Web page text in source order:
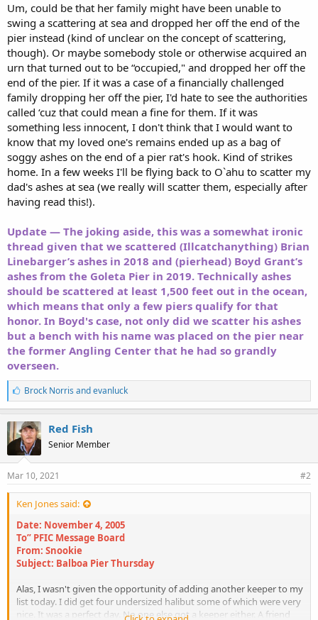
Um, could be that her family might have been unable to
swing a scattering at sea and dropped her off the end of the
pier instead (kind of unclear on the concept of scattering,
though). Or maybe somebody stole or otherwise acquired an
urn that turned out to be “occupied," and dropped her off the
end of the pier. If it was a case of a financially challenged
family dropping her off the pier, I'd hate to see the authorities
called ‘cuz that could mean a fine for them. If it was
something less innocent, I don't think that I would want to
know that my loved one's remains ended up as a bag of
soggy ashes on the end of a pier rat's hook. Kind of strikes
home. In a few weeks I'll be flying back to O`ahu to scatter my
dad's ashes at sea (we really will scatter them, especially after
having read this!).
Update — The joking aside, this was a somewhat ironic
thread given that we scattered (Illcatchanything) Brian
Linebarger’s ashes in 2018 and (pierhead) Boyd Grant’s
ashes from the Goleta Pier in 2019. Technically ashes
should be scattered at least 1,500 feet out in the ocean,
which means that only a few piers qualify for that
honor. In Boyd's case, not only did we scatter his ashes
but a bench with his name was placed on the pier near
the former Angling Center that he had so grandly
overseen.
L
i
k
e
s
:
Brock Norris andevanluck
Red Fish
Senior Member
Mar 10, 2021 #2
Ken Jones said:
Date: November 4, 2005
To” PFIC Message Board
From: Snookie
Subject: Balboa Pier Thursday
Alas, I wasn't given the opportunity of adding another keeper to my
list today. I did get four undersized halibut some of which were very
nice. It was a perfect day. No one else got a keeper either. A friend